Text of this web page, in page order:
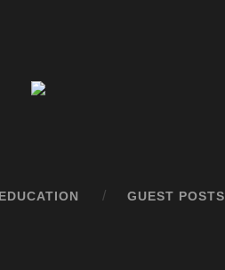
EDUCATION GUEST POSTS